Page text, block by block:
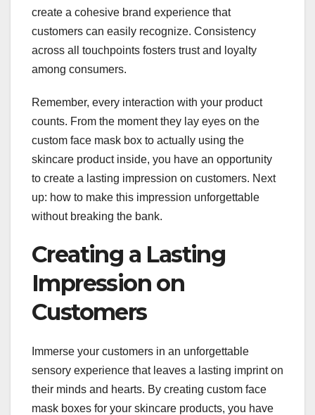
create a cohesive brand experience that
customers can easily recognize. Consistency
across all touchpoints fosters trust and loyalty
among consumers.
Remember, every interaction with your product
counts. From the moment they lay eyes on the
custom face mask box to actually using the
skincare product inside, you have an opportunity
to create a lasting impression on customers. Next
up: how to make this impression unforgettable
without breaking the bank.
Creating a Lasting
Impression on
Customers
Immerse your customers in an unforgettable
sensory experience that leaves a lasting imprint on
their minds and hearts. By creating custom face
mask boxes for your skincare products, you have